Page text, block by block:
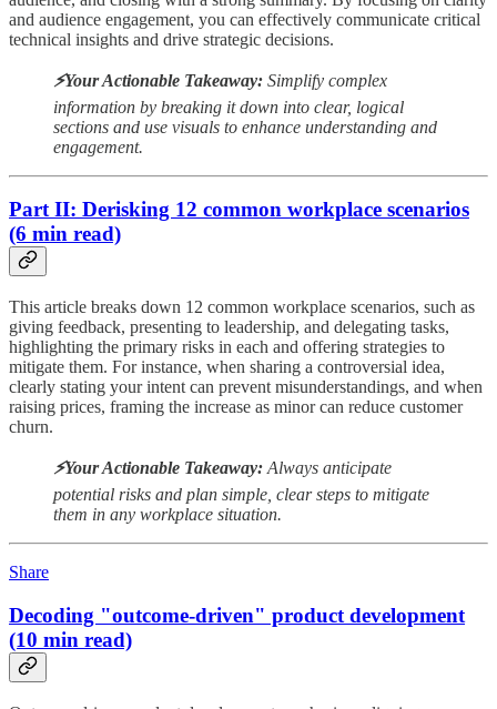
and audience engagement, you can effectively communicate critical
technical insights and drive strategic decisions.
⚡️Your Actionable Takeaway: Simplify complex
information by breaking it down into clear, logical
sections and use visuals to enhance understanding and
engagement.
Part II: Derisking 12 common workplace scenarios
(6 min read)
This article breaks down 12 common workplace scenarios, such as
giving feedback, presenting to leadership, and delegating tasks,
highlighting the primary risks in each and offering strategies to
mitigate them. For instance, when sharing a controversial idea,
clearly stating your intent can prevent misunderstandings, and when
raising prices, framing the increase as minor can reduce customer
churn.
⚡️Your Actionable Takeaway: Always anticipate
potential risks and plan simple, clear steps to mitigate
them in any workplace situation.
Share
Decoding "outcome-driven" product development
(10 min read)